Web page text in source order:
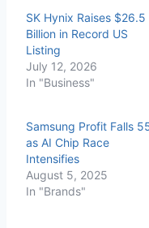
SK Hynix Raises $26.5
Billion in Record US
Listing
July 12, 2026
In "Business"
Samsung Profit Falls
as AI Chip Race
Intensifies
August 5, 2025
In "Brands"